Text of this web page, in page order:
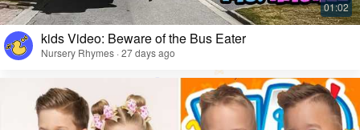
kids Video: Beware of the Bus Eater
Nursery Rhymes · 27 days ago